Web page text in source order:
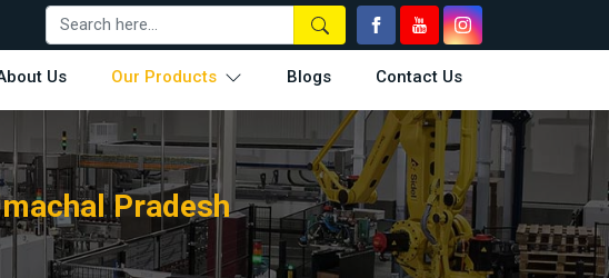
Us Our Products Blogs Contact Us
Pradesh